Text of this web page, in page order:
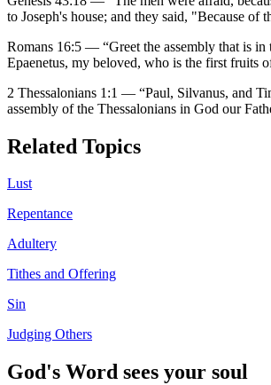
to Joseph's house; and they said, "Because of
Romans 16:5 — “Greet the assembly that is in
Epaenetus, my beloved, who is the first fruits
2 Thessalonians 1:1 — “Paul, Silvanus, and
assembly of the Thessalonians in God our
Related Topics
Lust
Repentance
Adultery
Tithes and Offering
Sin
Judging Others
God's Word sees your soul